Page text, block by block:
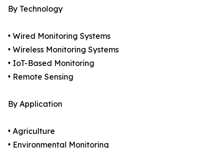
By Technology
• Wired Monitoring Systems
• Wireless Monitoring Systems
• IoT-Based Monitoring
• Remote Sensing
By Application
• Agriculture
• Environmental Monitoring